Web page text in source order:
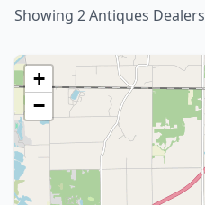
Showing 2 Antiques Dealers
+
−